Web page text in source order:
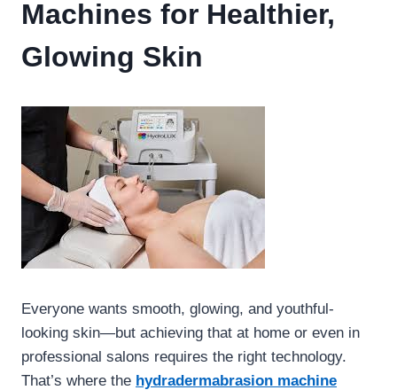
Machines for Healthier,
Glowing Skin
Everyone wants smooth, glowing, and youthful-
looking skin—but achieving that at home or even in
professional salons requires the right technology.
That’s where the hydradermabrasion machine